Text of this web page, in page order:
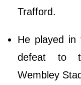
Trafford.
He played in
defeat to
Wembley